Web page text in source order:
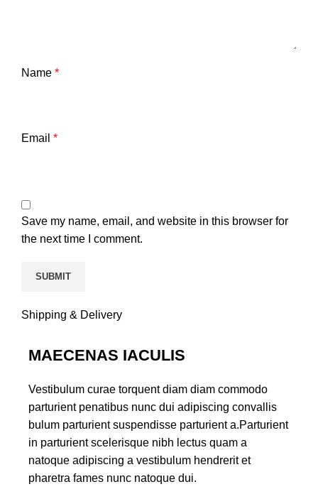
Name *
Email *
Save my name, email, and website in this browser for
the next time I comment.
Shipping & Delivery
MAECENAS IACULIS
Vestibulum curae torquent diam diam commodo
parturient penatibus nunc dui adipiscing convallis
bulum parturient suspendisse parturient a.Parturient
in parturient scelerisque nibh lectus quam a
natoque adipiscing a vestibulum hendrerit et
pharetra fames nunc natoque dui.